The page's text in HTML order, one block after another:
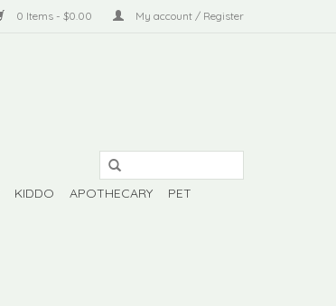
0 Items - $0.00 My account / Register
KIDDO APOTHECARY
PET